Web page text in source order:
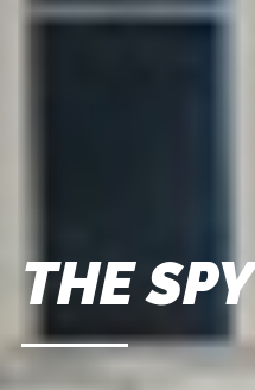
THE SPY